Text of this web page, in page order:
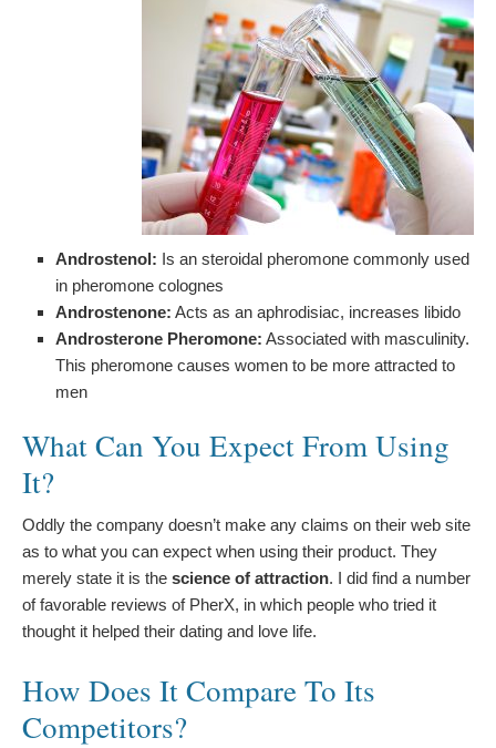
Androstenol: Is an steroidal pheromone commonly used
in pheromone colognes
Androstenone: Acts as an aphrodisiac, increases libido
Androsterone Pheromone: Associated with masculinity.
This pheromone causes women to be more attracted to
men
What Can You Expect From Using
It?
Oddly the company doesn’t make any claims on their web site
as to what you can expect when using their product. They
merely state it is the science of attraction. I did find a number
of favorable reviews of PherX, in which people who tried it
thought it helped their dating and love life.
How Does It Compare To Its
Competitors?